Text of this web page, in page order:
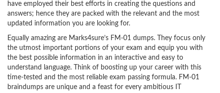
have employed their best efforts in creating the questions and
answers; hence they are packed with the relevant and the most
updated information you are looking for.
Equally amazing are Marks4sure’s FM-01 dumps. They focus only
the utmost important portions of your exam and equip you with
the best possible information in an interactive and easy to
understand language. Think of boosting up your career with this
time-tested and the most reliable exam passing formula. FM-01
braindumps are unique and a feast for every ambitious IT